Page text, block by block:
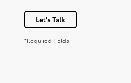
Let's Talk
*Required Fields